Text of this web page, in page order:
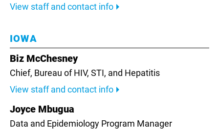
View staff and contact info
IOWA
Biz McChesney
Chief, Bureau of HIV, STI, and Hepatitis
View staff and contact info
Joyce Mbugua
Data and Epidemiology Program Manager